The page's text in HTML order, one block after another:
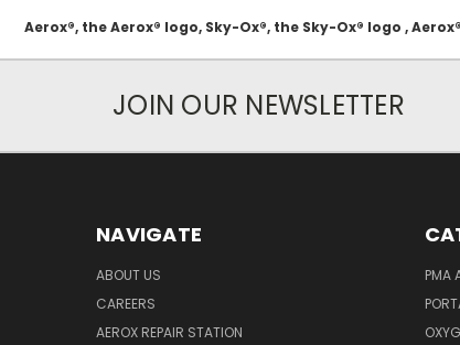
Aerox®, the Aerox® logo, Sky-Ox®, the Sky-Ox® logo ,
JOIN OUR NEWSLETTER
NAVIGATE
ABOUT US
CAREERS
AEROX REPAIR STATION
PMA